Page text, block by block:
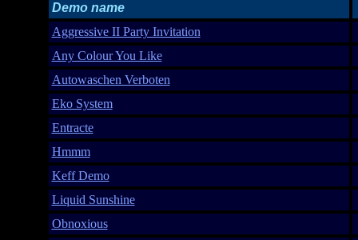
Demo name
Aggressive II Party Invitation
Any Colour You Like
Autowaschen Verboten
Eko System
Entracte
Hmmm
Keff Demo
Liquid Sunshine
Obnoxious